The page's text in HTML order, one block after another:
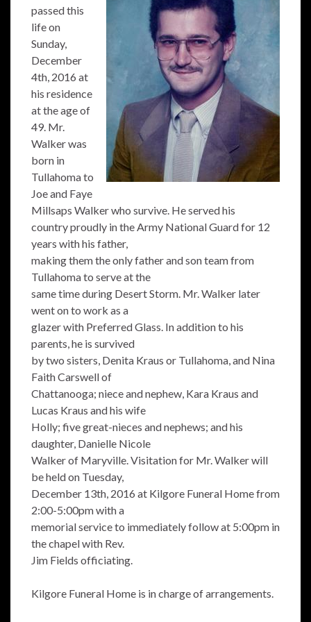
passed this
life on
Sunday,
December
4th, 2016 at
his residence
at the age of
49. Mr.
Walker was
born in
Tullahoma to
Joe and Faye
Millsaps Walker who survive. He served his
country proudly in the Army National Guard for 12
years with his father,
making them the only father and son team from
Tullahoma to serve at the
same time during Desert Storm. Mr. Walker later
went on to work as a
glazer with Preferred Glass. In addition to his
parents, he is survived
by two sisters, Denita Kraus or Tullahoma, and Nina
Faith Carswell of
Chattanooga; niece and nephew, Kara Kraus and
Lucas Kraus and his wife
Holly; five great-nieces and nephews; and his
daughter, Danielle Nicole
Walker of Maryville. Visitation for Mr. Walker will
be held on Tuesday,
December 13th, 2016 at Kilgore Funeral Home from
2:00-5:00pm with a
memorial service to immediately follow at 5:00pm in
the chapel with Rev.
Jim Fields officiating.
Kilgore Funeral Home is in charge of arrangements.